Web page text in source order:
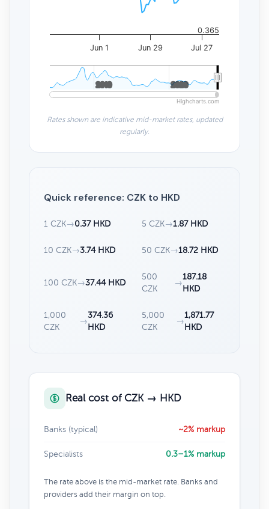
Jun 1 Jun 29 Jul 27
2010
2010 2020
2020
0.365
Highcharts.com
Rates shown are indicative mid-market rates, updated
regularly.
Quick reference: CZK to HKD
1 CZK→0.37 HKD 5 CZK→1.87 HKD
10 CZK→3.74 HKD 50 CZK→18.72 HKD
100 CZK→37.44 HKD
500
CZK
→
187.18
HKD
1,000
CZK
→
374.36
HKD
5,000
CZK
→
1,871.77
HKD
Real cost of CZK → HKD
Banks (typical) ~2% markup
Specialists 0.3–1% markup
The rate above is the mid-market rate. Banks and
providers add their margin on top.